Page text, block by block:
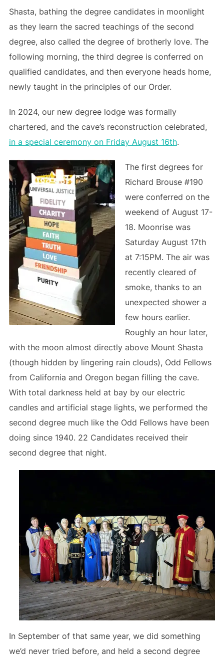
Shasta, bathing the degree candidates in moonlight
as they learn the sacred teachings of the second
degree, also called the degree of brotherly love. The
following morning, the third degree is conferred on
qualified candidates, and then everyone heads home,
newly taught in the principles of our Order.
In 2024, our new degree lodge was formally
chartered, and the cave’s reconstruction celebrated,
in a special ceremony on Friday August 16th.
The first degrees for
Richard Brouse #190
were conferred on the
weekend of August 17-
18. Moonrise was
Saturday August 17th
at 7:15PM. The air was
recently cleared of
smoke, thanks to an
unexpected shower a
few hours earlier.
Roughly an hour later,
with the moon almost directly above Mount Shasta
(though hidden by lingering rain clouds), Odd Fellows
from California and Oregon began filling the cave.
With total darkness held at bay by our electric
candles and artificial stage lights, we performed the
second degree much like the Odd Fellows have been
doing since 1940. 22 Candidates received their
second degree that night.
In September of that same year, we did something
we’d never tried before, and held a second degree